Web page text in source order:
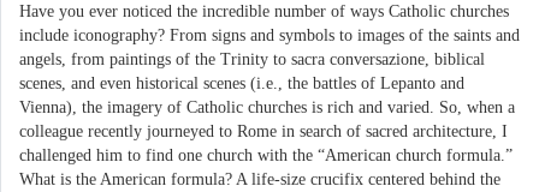
Have you ever noticed the incredible number of ways Catholic churches
include iconography? From signs and symbols to images of the saints and
angels, from paintings of the Trinity to sacra conversazione, biblical
scenes, and even historical scenes (i.e., the battles of Lepanto and
Vienna), the imagery of Catholic churches is rich and varied. So, when a
colleague recently journeyed to Rome in search of sacred architecture, I
challenged him to find one church with the “American church formula.”
What is the American formula? A life-size crucifix centered behind the